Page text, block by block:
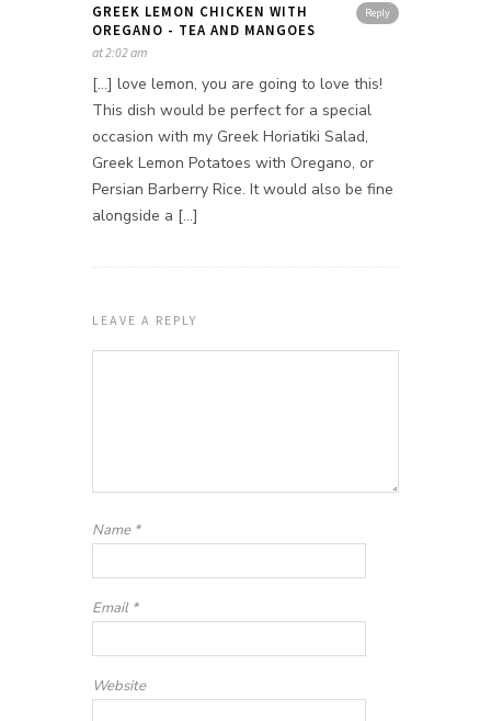
Reply
GREEK LEMON CHICKEN WITH
OREGANO - TEA AND MANGOES
at 2:02 am
[…] love lemon, you are going to love this!
This dish would be perfect for a special
occasion with my Greek Horiatiki Salad,
Greek Lemon Potatoes with Oregano, or
Persian Barberry Rice. It would also be fine
alongside a […]
LEAVE A REPLY
Name *
Email *
Website